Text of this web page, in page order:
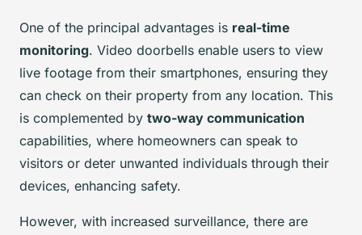
One of the principal advantages is real-time
monitoring. Video doorbells enable users to view
live footage from their smartphones, ensuring they
can check on their property from any location. This
is complemented by two-way communication
capabilities, where homeowners can speak to
visitors or deter unwanted individuals through their
devices, enhancing safety.
However, with increased surveillance, there are